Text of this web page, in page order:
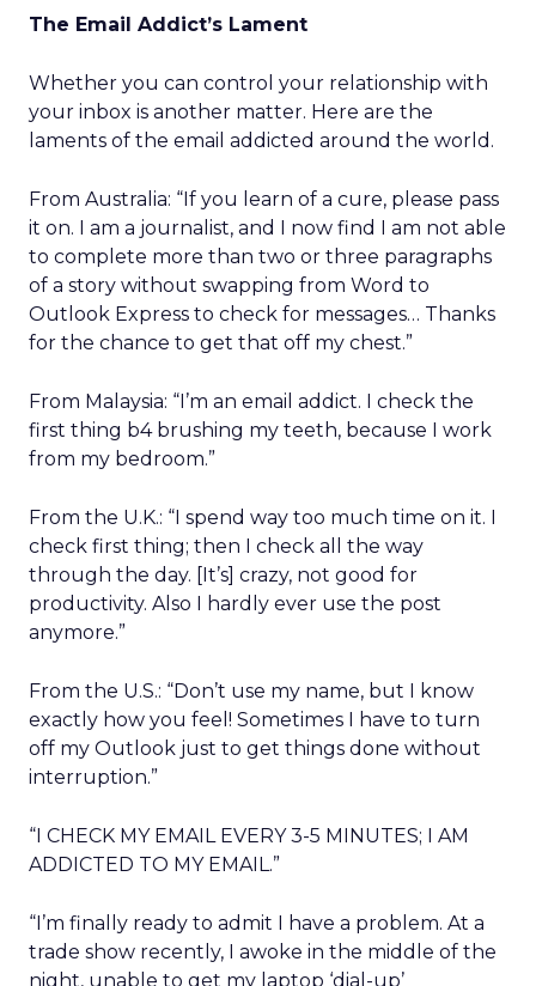
The Email Addict’s Lament
Whether you can control your relationship with
your inbox is another matter. Here are the
laments of the email addicted around the world.
From Australia: “If you learn of a cure, please pass
it on. I am a journalist, and I now find I am not able
to complete more than two or three paragraphs
of a story without swapping from Word to
Outlook Express to check for messages… Thanks
for the chance to get that off my chest.”
From Malaysia: “I’m an email addict. I check the
first thing b4 brushing my teeth, because I work
from my bedroom.”
From the U.K.: “I spend way too much time on it. I
check first thing; then I check all the way
through the day. [It’s] crazy, not good for
productivity. Also I hardly ever use the post
anymore.”
From the U.S.: “Don’t use my name, but I know
exactly how you feel! Sometimes I have to turn
off my Outlook just to get things done without
interruption.”
“I CHECK MY EMAIL EVERY 3-5 MINUTES; I AM
ADDICTED TO MY EMAIL.”
“I’m finally ready to admit I have a problem. At a
trade show recently, I awoke in the middle of the
night, unable to get my laptop ‘dial-up’